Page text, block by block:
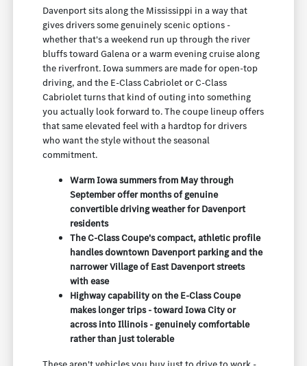
Davenport sits along the Mississippi in a way that
gives drivers some genuinely scenic options -
whether that's a weekend run up through the river
bluffs toward Galena or a warm evening cruise along
the riverfront. Iowa summers are made for open-top
driving, and the E-Class Cabriolet or C-Class
Cabriolet turns that kind of outing into something
you actually look forward to. The coupe lineup offers
that same elevated feel with a hardtop for drivers
who want the style without the seasonal
commitment.
Warm Iowa summers from May through
September offer months of genuine
convertible driving weather for Davenport
residents
The C-Class Coupe's compact, athletic profile
handles downtown Davenport parking and the
narrower Village of East Davenport streets
with ease
Highway capability on the E-Class Coupe
makes longer trips - toward Iowa City or
across into Illinois - genuinely comfortable
rather than just tolerable